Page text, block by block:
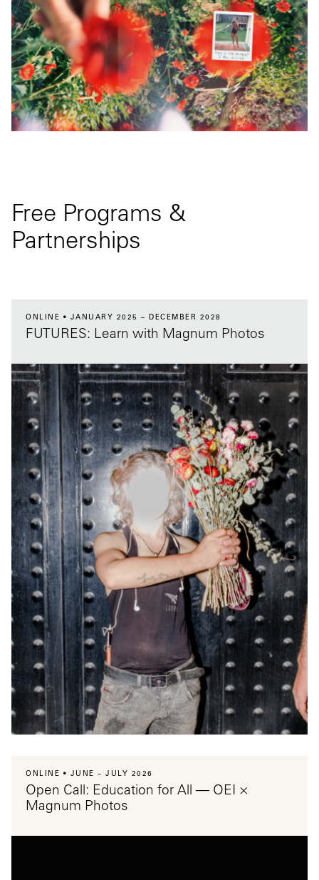
Free Programs &
Partnerships
ONLINE JANUARY 2025 – DECEMBER 2028
FUTURES: Learn with Magnum Photos
ONLINE JUNE – JULY 2026
Open Call: Education for All — OEI ×
Magnum Photos